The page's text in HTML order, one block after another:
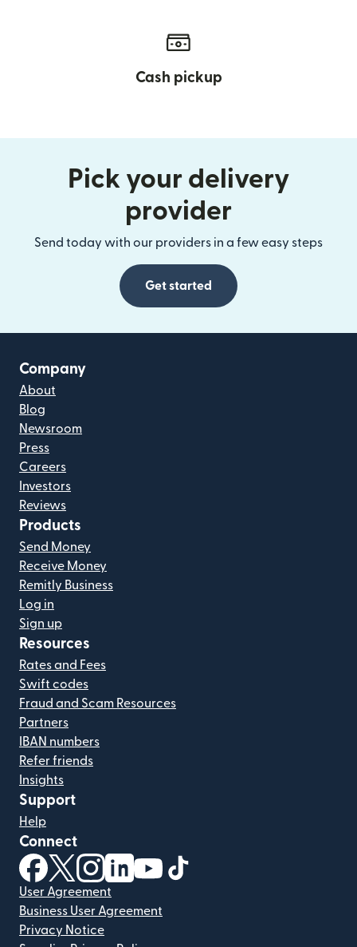
Cash pickup
Pick your delivery
provider
Send today with our providers in a few easy steps
Get started
Company
About
Blog
Newsroom
Press
Careers
Investors
Reviews
Products
Send Money
Receive Money
Remitly Business
Log in
Sign up
Resources
Rates and Fees
Swift codes
Fraud and Scam Resources
Partners
IBAN numbers
Refer friends
Insights
Support
Help
Connect
(opens in new window)
(opens in new window)
(opens in new window)
(opens in new window)
(opens in new window)
User Agreement
Business User Agreement
Privacy Notice